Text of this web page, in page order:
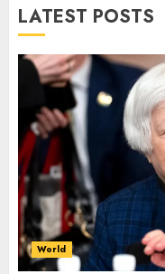
LATEST POSTS
World